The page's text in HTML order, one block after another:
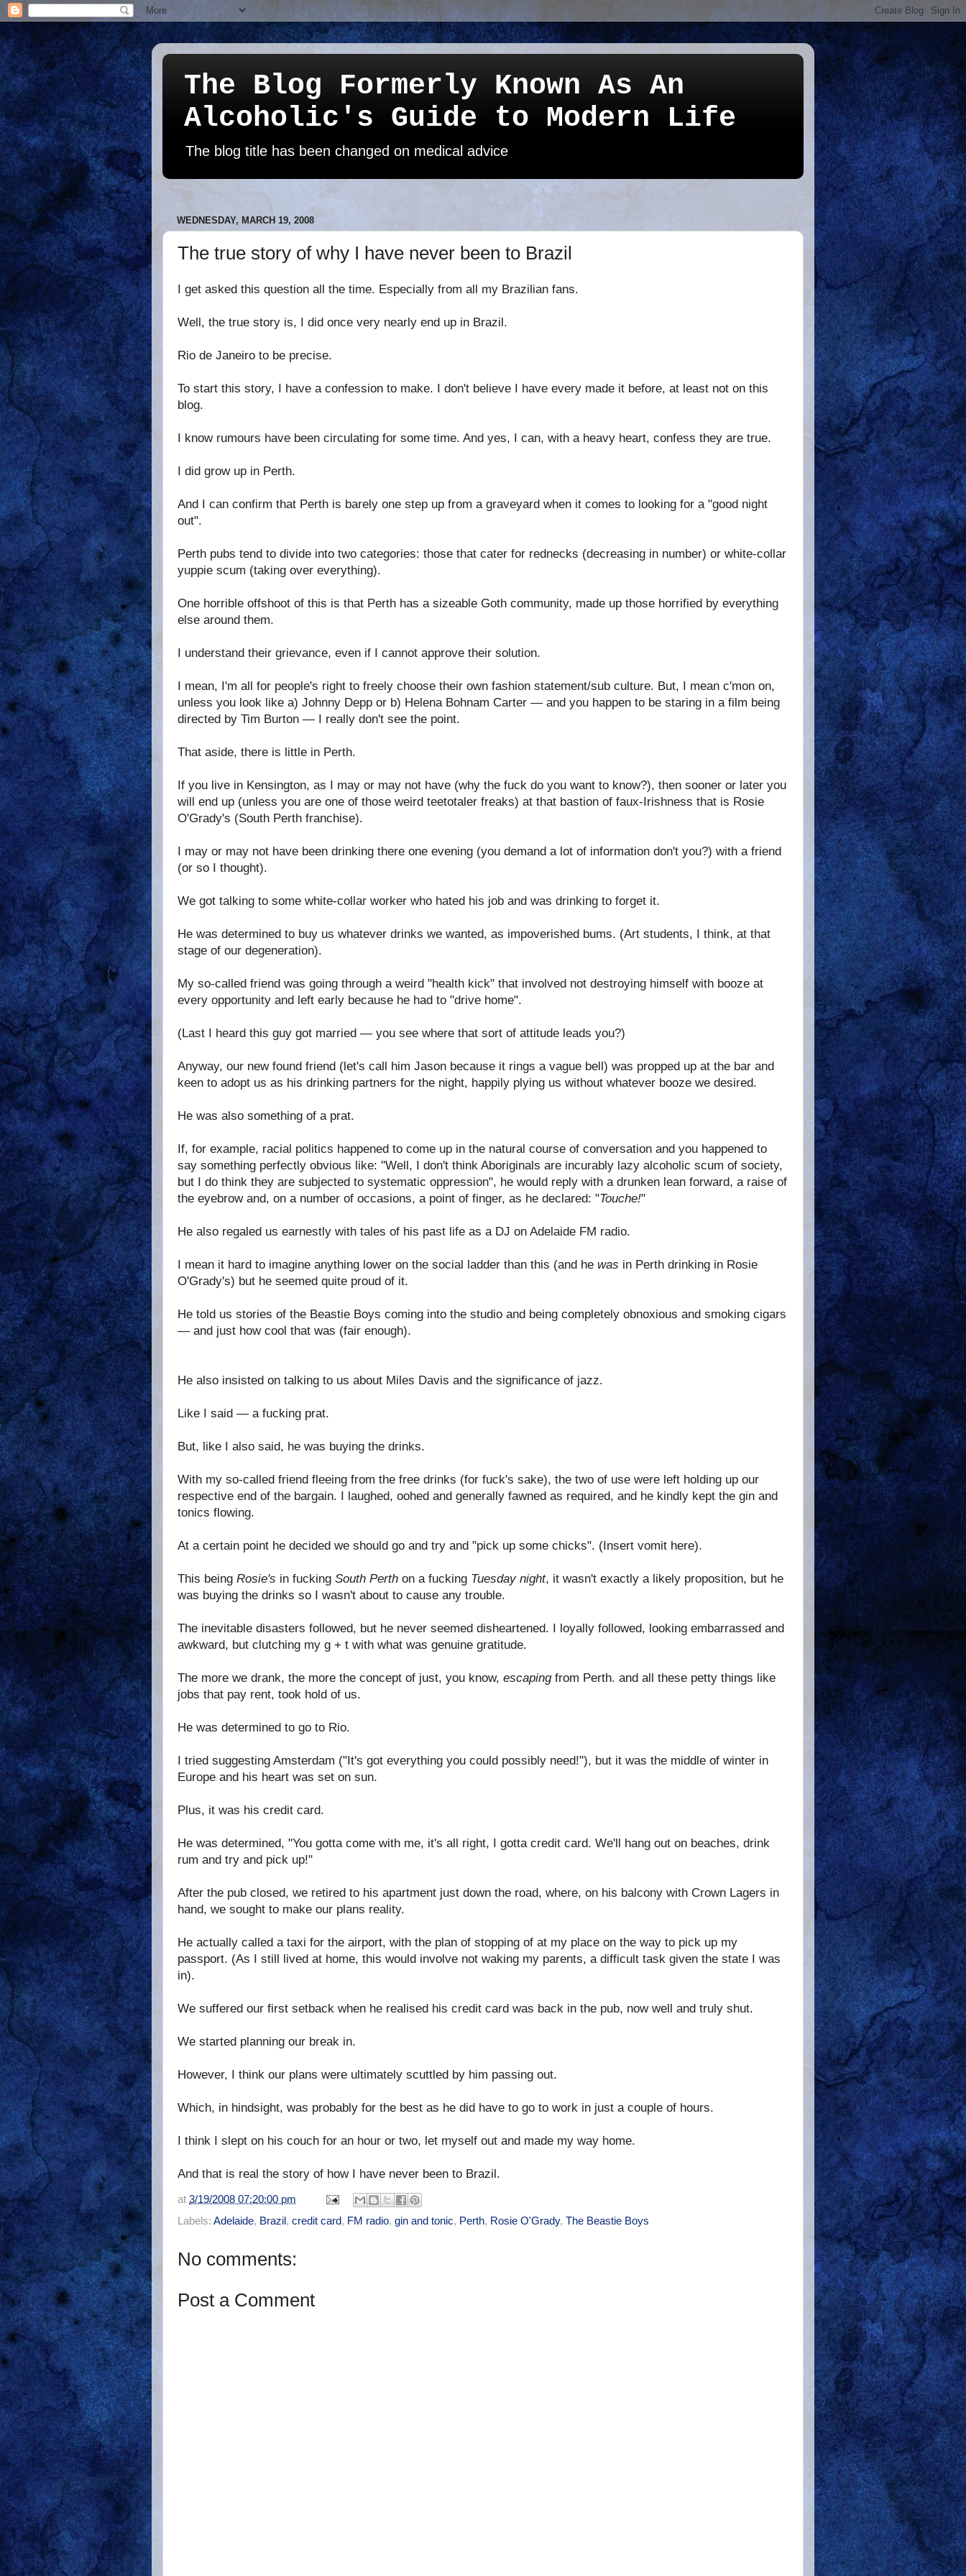
The Blog Formerly Known As An
Alcoholic's Guide to Modern Life
The blog title has been changed on medical advice
WEDNESDAY, MARCH 19, 2008
The true story of why I have never been to Brazil
I get asked this question all the time. Especially from all my Brazilian fans.
Well, the true story is, I did once very nearly end up in Brazil.
Rio de Janeiro to be precise.
To start this story, I have a confession to make. I don't believe I have every made it before, at least not on this
blog.
I know rumours have been circulating for some time. And yes, I can, with a heavy heart, confess they are true.
I did grow up in Perth.
And I can confirm that Perth is barely one step up from a graveyard when it comes to looking for a "good night
out".
Perth pubs tend to divide into two categories: those that cater for rednecks (decreasing in number) or white-collar
yuppie scum (taking over everything).
One horrible offshoot of this is that Perth has a sizeable Goth community, made up those horrified by everything
else around them.
I understand their grievance, even if I cannot approve their solution.
I mean, I'm all for people's right to freely choose their own fashion statement/sub culture. But, I mean c'mon on,
unless you look like a) Johnny Depp or b) Helena Bohnam Carter — and you happen to be staring in a film being
directed by Tim Burton — I really don't see the point.
That aside, there is little in Perth.
If you live in Kensington, as I may or may not have (why the fuck do you want to know?), then sooner or later you
will end up (unless you are one of those weird teetotaler freaks) at that bastion of faux-Irishness that is Rosie
O'Grady's (South Perth franchise).
I may or may not have been drinking there one evening (you demand a lot of information don't you?) with a friend
(or so I thought).
We got talking to some white-collar worker who hated his job and was drinking to forget it.
He was determined to buy us whatever drinks we wanted, as impoverished bums. (Art students, I think, at that
stage of our degeneration).
My so-called friend was going through a weird "health kick" that involved not destroying himself with booze at
every opportunity and left early because he had to "drive home".
(Last I heard this guy got married — you see where that sort of attitude leads you?)
Anyway, our new found friend (let's call him Jason because it rings a vague bell) was propped up at the bar and
keen to adopt us as his drinking partners for the night, happily plying us without whatever booze we desired.
He was also something of a prat.
If, for example, racial politics happened to come up in the natural course of conversation and you happened to
say something perfectly obvious like: "Well, I don't think Aboriginals are incurably lazy alcoholic scum of society,
but I do think they are subjected to systematic oppression", he would reply with a drunken lean forward, a raise of
the eyebrow and, on a number of occasions, a point of finger, as he declared: "Touche!"
He also regaled us earnestly with tales of his past life as a DJ on Adelaide FM radio.
I mean it hard to imagine anything lower on the social ladder than this (and he was in Perth drinking in Rosie
O'Grady's) but he seemed quite proud of it.
He told us stories of the Beastie Boys coming into the studio and being completely obnoxious and smoking cigars
— and just how cool that was (fair enough).
He also insisted on talking to us about Miles Davis and the significance of jazz.
Like I said — a fucking prat.
But, like I also said, he was buying the drinks.
With my so-called friend fleeing from the free drinks (for fuck's sake), the two of use were left holding up our
respective end of the bargain. I laughed, oohed and generally fawned as required, and he kindly kept the gin and
tonics flowing.
At a certain point he decided we should go and try and "pick up some chicks". (Insert vomit here).
This being Rosie's in fucking South Perth on a fucking Tuesday night, it wasn't exactly a likely proposition, but he
was buying the drinks so I wasn't about to cause any trouble.
The inevitable disasters followed, but he never seemed disheartened. I loyally followed, looking embarrassed and
awkward, but clutching my g + t with what was genuine gratitude.
The more we drank, the more the concept of just, you know, escapingfrom Perth. and all these petty things like
jobs that pay rent, took hold of us.
He was determined to go to Rio.
I tried suggesting Amsterdam ("It's got everything you could possibly need!"), but it was the middle of winter in
Europe and his heart was set on sun.
Plus, it was his credit card.
He was determined, "You gotta come with me, it's all right, I gotta credit card. We'll hang out on beaches, drink
rum and try and pick up!"
After the pub closed, we retired to his apartment just down the road, where, on his balcony with Crown Lagers in
hand, we sought to make our plans reality.
He actually called a taxi for the airport, with the plan of stopping of at my place on the way to pick up my
passport. (As I still lived at home, this would involve not waking my parents, a difficult task given the state I was
in).
We suffered our first setback when he realised his credit card was back in the pub, now well and truly shut.
We started planning our break in.
However, I think our plans were ultimately scuttled by him passing out.
Which, in hindsight, was probably for the best as he did have to go to work in just a couple of hours.
I think I slept on his couch for an hour or two, let myself out and made my way home.
And that is real the story of how I have never been to Brazil.
at 3/19/2008 07:20:00 pm
Labels: Adelaide, Brazil, credit card, FM radio, gin and tonic, Perth, Rosie O'Grady, The Beastie Boys
No comments:
Post a Comment